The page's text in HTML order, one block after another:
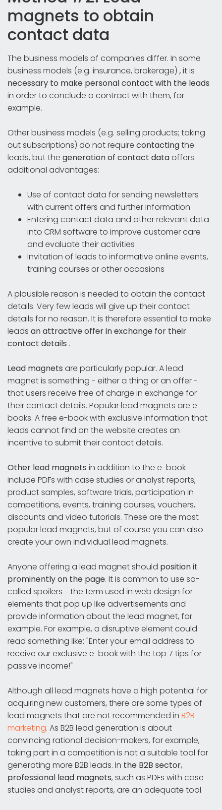
magnets to obtain
contact data
The business models of companies differ. In some
business models (e.g. insurance, brokerage) ,it is
necessary to make personal contact with the leads
in order to conclude a contract with them, for
example.
Other business models (e.g. selling products; taking
out subscriptions) do not require contactingthe
leads, but the generation of contact dataoffers
additional advantages:
Use of contact data for sending newsletters
with current offers and further information
Entering contact data and other relevant data
into CRM software to improve customer care
and evaluate their activities
Invitation of leads to informative online events,
training courses or other occasions
A plausible reason is needed to obtain the contact
details. Very few leads will give up their contact
details for no reason. It is therefore essential to make
leads an attractive offer in exchange for their
contact details .
Lead magnets are particularly popular. A lead
magnet is something - either a thing or an offer -
that users receive free of charge in exchange for
their contact details. Popular lead magnets are e-
books. A free e-book with exclusive information that
leads cannot find on the website creates an
incentive to submit their contact details.
Other lead magnets in addition to the e-book
include PDFs with case studies or analyst reports,
product samples, software trials, participation in
competitions, events, training courses, vouchers,
discounts and video tutorials. These are the most
popular lead magnets, but of course you can also
create your own individual lead magnets.
Anyone offering a lead magnet should positionit
prominently on the page. It is common to use so-
called spoilers - the term used in web design for
elements that pop up like advertisements and
provide information about the lead magnet, for
example. For example, a disruptive element could
read something like: "Enter your email address to
receive our exclusive e-book with the top 7 tips for
passive income!"
Although all lead magnets have a high potential for
acquiring new customers, there are some types of
lead magnets that are not recommended in B2B
marketing. As B2B lead generation is about
convincing rational decision-makers, for example,
taking part in a competition is not a suitable tool for
generating more B2B leads. In the B2B sector,
professional lead magnets, such as PDFs with case
studies and analyst reports, are an adequate tool.